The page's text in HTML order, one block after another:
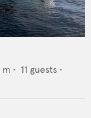
m • 11 guests •